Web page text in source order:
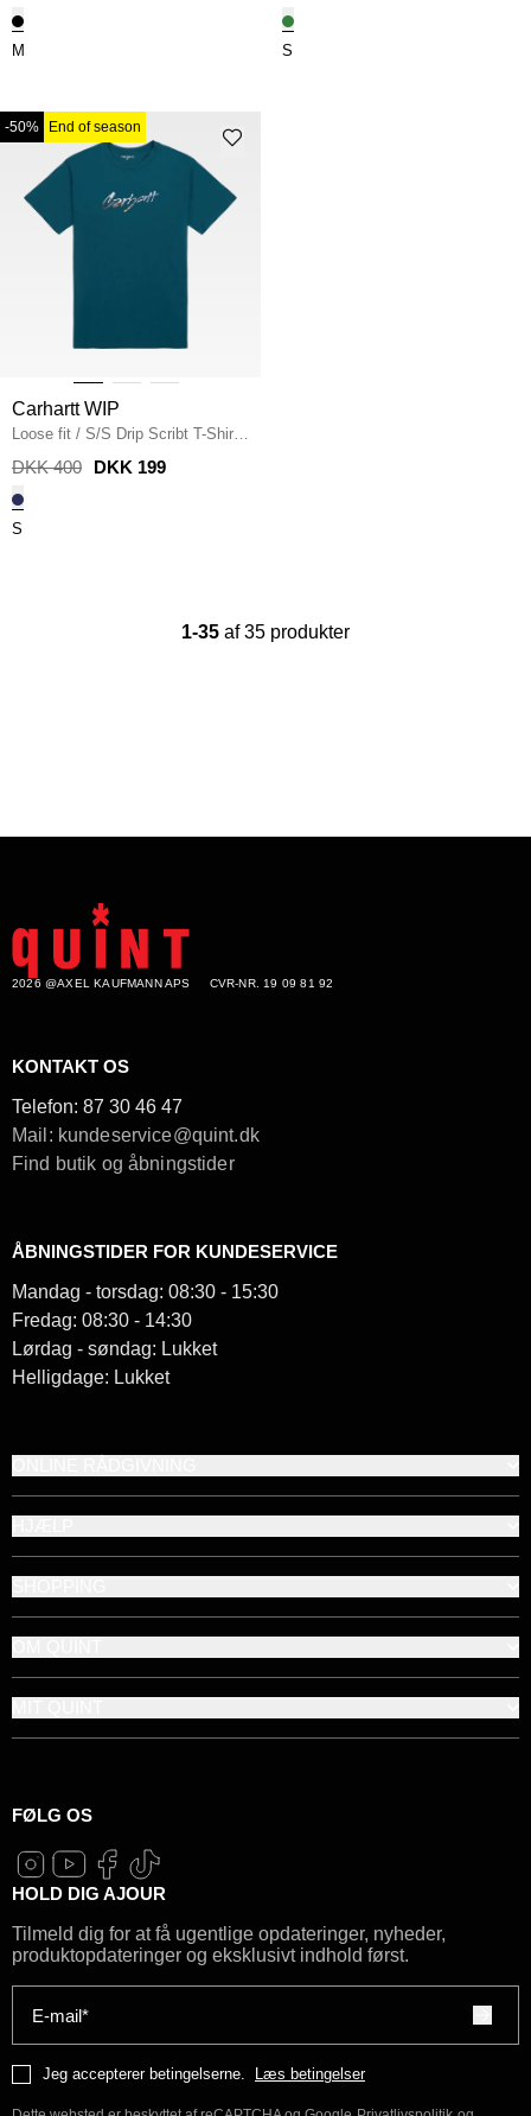
M S
-50% End of season
Carhartt WIP
Loose fit / S/S Drip Scribt T-Shirt
I034405 / MALACHITE
DKK 400 DKK 199
S
1-35 af 35 produkter
2026 @AXEL KAUFMANN APS CVR-NR. 19 09 81 92
KONTAKT OS
Telefon: 87 30 46 47
Mail: kundeservice@quint.dk
Find butik og åbningstider
ÅBNINGSTIDER FOR KUNDESERVICE
Mandag - torsdag: 08:30 - 15:30
Fredag: 08:30 - 14:30
Lørdag - søndag: Lukket
Helligdage: Lukket
FØLG OS
HOLD DIG AJOUR
Tilmeld dig for at få ugentlige opdateringer, nyheder,
produktopdateringer og eksklusivt indhold først.
E-mail*
Jeg accepterer betingelserne. Læs betingelser